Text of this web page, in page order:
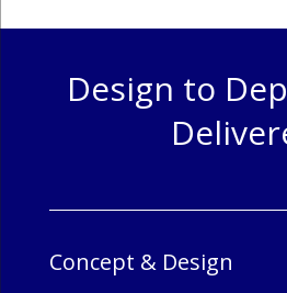
Design to
Concept & Design